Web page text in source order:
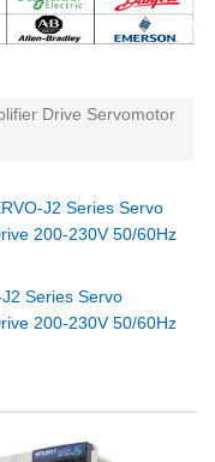
Drive Servomotor
J2 Series Servo
200-230V 50/60Hz
Series Servo
200-230V 50/60Hz